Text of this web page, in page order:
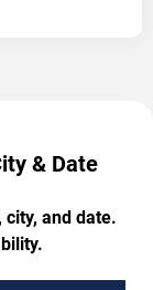
& Date
and date.